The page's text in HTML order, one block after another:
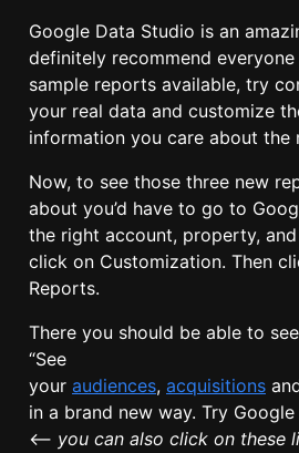
Google Data Studio is an
definitely recommend
sample reports available, try
your real data and customize
information you care about the
Now, to see those three new
about you’d have to go to
the right account, property,
click on Customization. Then
Reports.
There you should be able to
“See
your audiences, acquisitions
in a brand new way. Try Google
<– you can also click on these